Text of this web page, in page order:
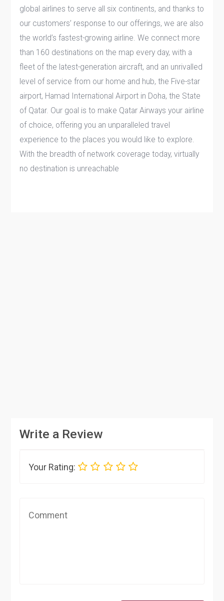
global airlines to serve all six continents, and thanks to
our customers’ response to our offerings, we are also
the world’s fastest-growing airline. We connect more
than 160 destinations on the map every day, with a
fleet of the latest-generation aircraft, and an unrivalled
level of service from our home and hub, the Five-star
airport, Hamad International Airport in Doha, the State
of Qatar. Our goal is to make Qatar Airways your airline
of choice, offering you an unparalleled travel
experience to the places you would like to explore.
With the breadth of network coverage today, virtually
no destination is unreachable
Write a Review
Your Rating: